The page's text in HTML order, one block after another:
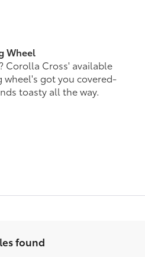
Wheel
Corolla Cross' available
wheel's got you covered-
toasty all the way.
found